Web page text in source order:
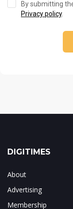
By submitting
Privacy policy.
DIGITIMES
About
Advertising
Membership